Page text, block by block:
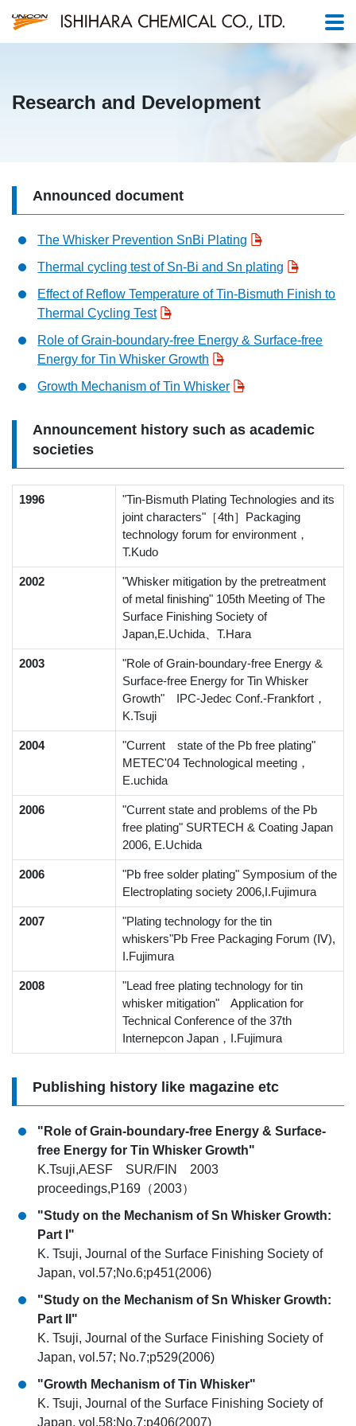
Research and Development
Announced document
The Whisker Prevention SnBi Plating
Thermal cycling test of Sn-Bi and Sn plating
Effect of Reflow Temperature of Tin-Bismuth Finish to
Thermal Cycling Test
Role of Grain-boundary-free Energy & Surface-free
Energy for Tin Whisker Growth
Growth Mechanism of Tin Whisker
Announcement history such as academic
societies
1996
"Tin-Bismuth Plating Technologies and its
joint characters"［4th］Packaging
technology forum for environment，
T.Kudo
2002
"Whisker mitigation by the pretreatment
of metal finishing" 105th Meeting of The
Surface Finishing Society of
Japan,E.Uchida、T.Hara
2003
"Role of Grain-boundary-free Energy &
Surface-free Energy for Tin Whisker
Growth" IPC-Jedec Conf.-Frankfort，
K.Tsuji
2004
"Current state of the Pb free plating"
METEC'04 Technological meeting，
E.uchida
2006
"Current state and problems of the Pb
free plating" SURTECH & Coating Japan
2006, E.Uchida
2006
"Pb free solder plating" Symposium of the
Electroplating society 2006,I.Fujimura
2007
"Plating technology for the tin
whiskers"Pb Free Packaging Forum (Ⅳ),
I.Fujimura
2008
"Lead free plating technology for tin
whisker mitigation" Application for
Technical Conference of the 37th
Internepcon Japan，I.Fujimura
Publishing history like magazine etc
"Role of Grain-boundary-free Energy & Surface-
free Energy for Tin Whisker Growth"
K.Tsuji,AESF SUR/FIN 2003
proceedings,P169（2003）
"Study on the Mechanism of Sn Whisker Growth:
Part I"
K. Tsuji, Journal of the Surface Finishing Society of
Japan, vol.57;No.6;p451(2006)
"Study on the Mechanism of Sn Whisker Growth:
Part II"
K. Tsuji, Journal of the Surface Finishing Society of
Japan, vol.57; No.7;p529(2006)
"Growth Mechanism of Tin Whisker"
K. Tsuji, Journal of the Surface Finishing Society of
Japan, vol.58;No.7;p406(2007)